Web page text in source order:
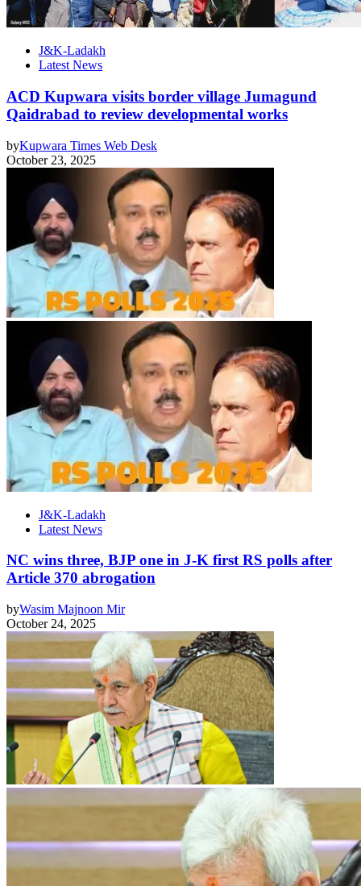
J&K-Ladakh
Latest News
ACD Kupwara visits border village Jumagund
Qaidrabad to review developmental works
byKupwara Times Web Desk
October 23, 2025
J&K-Ladakh
Latest News
NC wins three, BJP one in J-K first RS polls after
Article 370 abrogation
byWasim Majnoon Mir
October 24, 2025